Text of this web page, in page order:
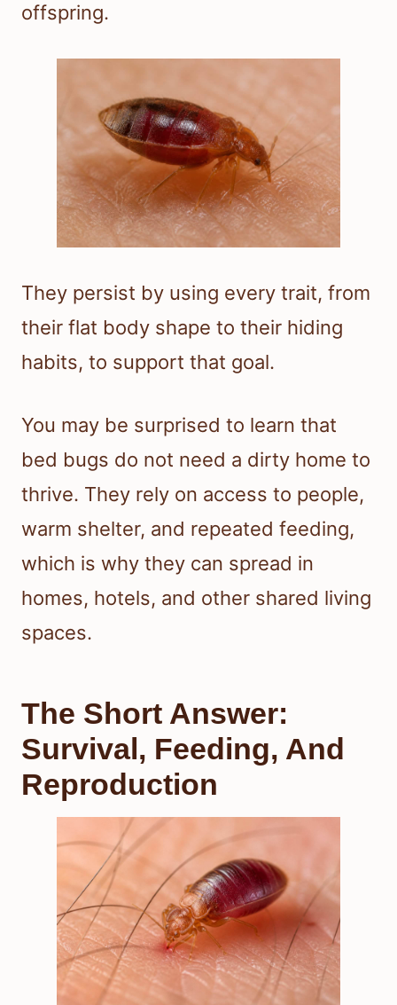
offspring.
They persist by using every trait, from
their flat body shape to their hiding
habits, to support that goal.
You may be surprised to learn that
bed bugs do not need a dirty home to
thrive. They rely on access to people,
warm shelter, and repeated feeding,
which is why they can spread in
homes, hotels, and other shared living
spaces.
The Short Answer:
Survival, Feeding, And
Reproduction